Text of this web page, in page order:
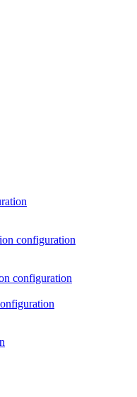
configuration
configuration